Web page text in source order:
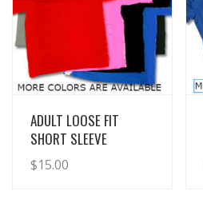
View Details
ADULT LOOSE FIT
SHORT SLEEVE
$15.00